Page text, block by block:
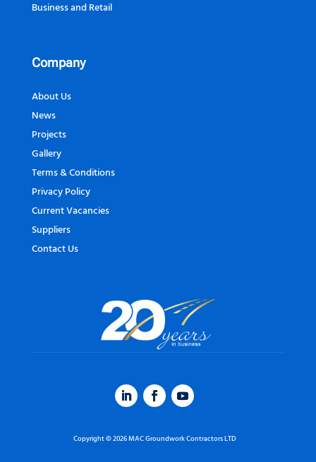
Business and Retail
Company
About Us
News
Projects
Gallery
Terms & Conditions
Privacy Policy
Current Vacancies
Suppliers
Contact Us
Copyright © 2026 MAC Groundwork Contractors LTD